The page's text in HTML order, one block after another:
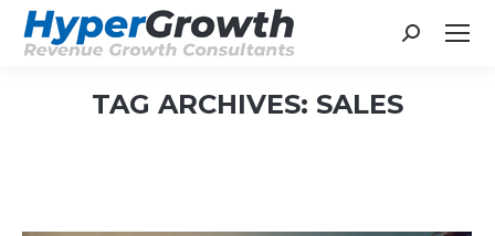
Search:
TAG ARCHIVES: SALES